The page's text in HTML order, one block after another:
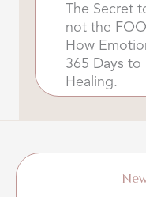
The Secret
not the
How
365 Days
Healing.